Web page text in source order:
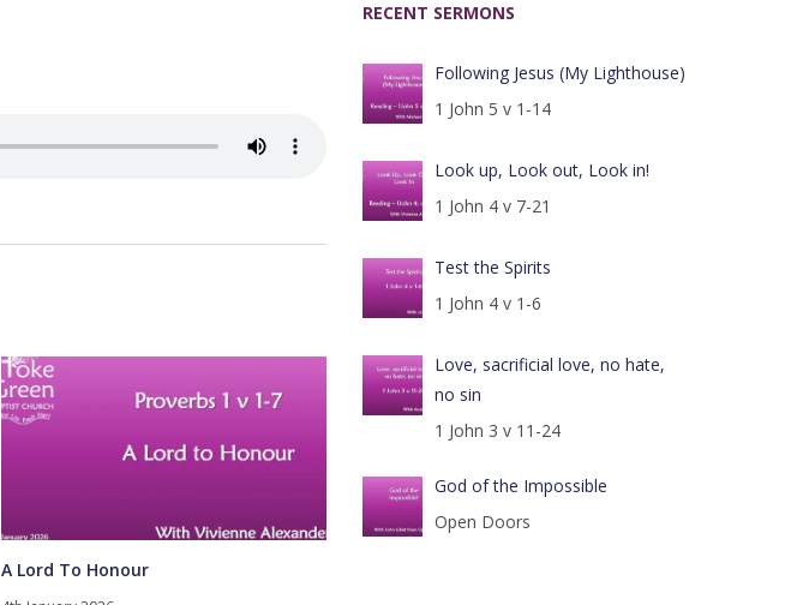
A Lord To Honour
RECENT SERMONS
Following Jesus (My Lighthouse)
1 John 5 v 1-14
Look up, Look out, Look in!
1 John 4 v 7-21
Test the Spirits
1 John 4 v 1-6
Love, sacrificial love, no hate,
no sin
1 John 3 v 11-24
God of the Impossible
Open Doors